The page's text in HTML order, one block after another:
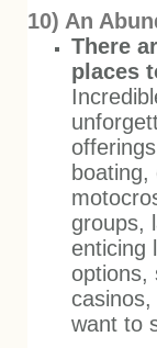
10) An
There
places
groups,
enticing
options,
want to